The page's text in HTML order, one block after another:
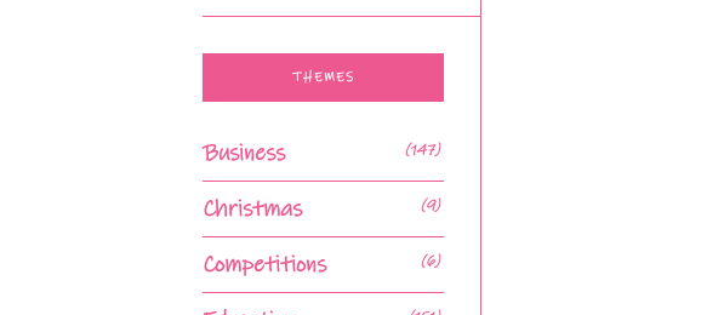
THEMES
Business (147)
Christmas (9)
Competitions (6)